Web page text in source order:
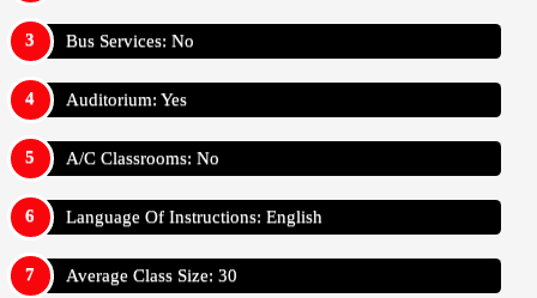
Bus Services: No
Auditorium: Yes
A/C Classrooms: No
Language Of Instructions: English
Average Class Size: 30